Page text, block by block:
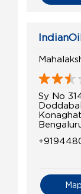
IndianOil
Sy No
Map